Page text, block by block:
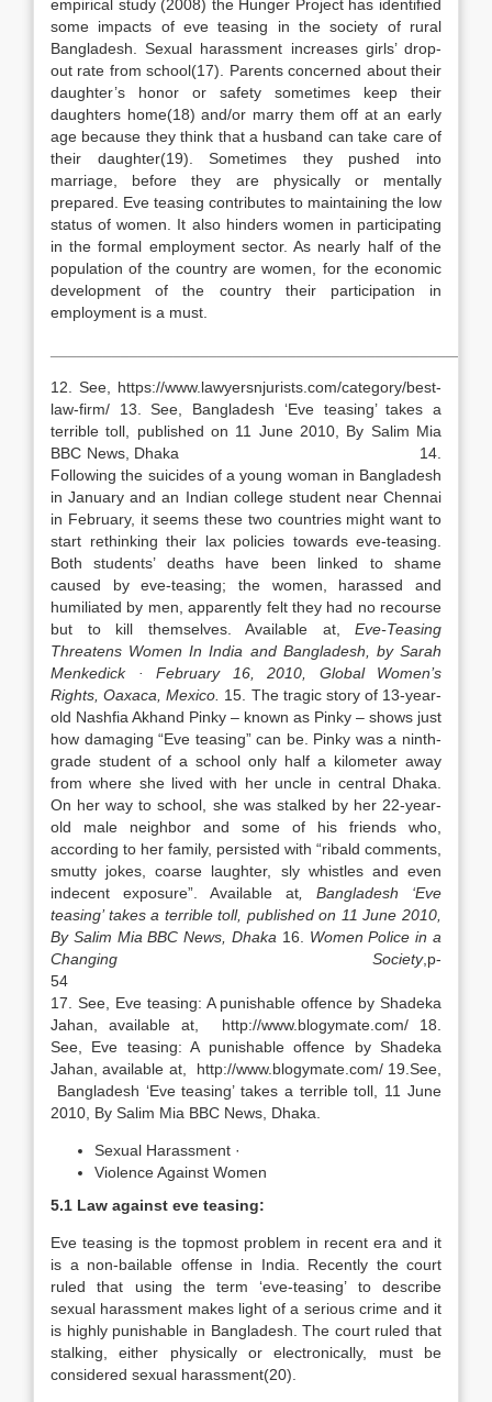
empirical study (2008) the Hunger Project has identified
some impacts of eve teasing in the society of rural
Bangladesh. Sexual harassment increases girls’ drop-
out rate from school(17). Parents concerned about their
daughter’s honor or safety sometimes keep their
daughters home(18) and/or marry them off at an early
age because they think that a husband can take care of
their daughter(19). Sometimes they pushed into
marriage, before they are physically or mentally
prepared. Eve teasing contributes to maintaining the low
status of women. It also hinders women in participating
in the formal employment sector. As nearly half of the
population of the country are women, for the economic
development of the country their participation in
employment is a must.
12. See, https://www.lawyersnjurists.com/category/best-
law-firm/ 13. See, Bangladesh ‘Eve teasing’ takes a
terrible toll, published on 11 June 2010, By Salim Mia
BBC News, Dhaka 14.
Following the suicides of a young woman in Bangladesh
in January and an Indian college student near Chennai
in February, it seems these two countries might want to
start rethinking their lax policies towards eve-teasing.
Both students’ deaths have been linked to shame
caused by eve-teasing; the women, harassed and
humiliated by men, apparently felt they had no recourse
but to kill themselves. Available at, Eve-Teasing
Threatens Women InIndia and Bangladesh , by Sarah
Menkedick · February 16, 2010 , Global Women’s
Rights,Oaxaca ,Mexico 15. The tragic story of 13-year-
old Nashfia Akhand Pinky – known as Pinky – shows just
how damaging “Eve teasing” can be. Pinky was a ninth-
grade student of a school only half a kilometer away
from where she lived with her uncle in central Dhaka.
On her way to school, she was stalked by her 22-year-
old male neighbor and some of his friends who,
according to her family, persisted with “ribald comments,
smutty jokes, coarse laughter, sly whistles and even
indecent exposure”. Available at
Bangladesh ‘Eve
teasing’ takes a terrible toll, published on 11 June 2010
By Salim Mia BBC News,Dhaka 16. Women Police in a
Changing Society,p-
17. See, Eve teasing: A punishable offence by Shadeka
Jahan, available at, http://www.blogymate.com/ 18.
See, Eve teasing: A punishable offence by Shadeka
Jahan, available at, http://www.blogymate.com/ 19.See,
Bangladesh ‘Eve teasing’ takes a terrible toll, 11 June
2010, By Salim Mia BBC News, Dhaka.
Sexual Harassment ·
Violence Against Women
5.1 Law against eve teasing:
Eve teasing is the topmost problem in recent era and it
is a non-bailable offense in India. Recently the court
ruled that using the term ‘eve-teasing’ to describe
sexual harassment makes light of a serious crime and it
is highly punishable in Bangladesh. The court ruled that
stalking, either physically or electronically, must be
considered sexual harassment(20).